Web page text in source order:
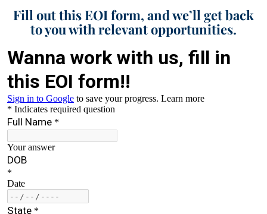
Fill out this EOI form, and we’ll get back
to you with relevant opportunities.